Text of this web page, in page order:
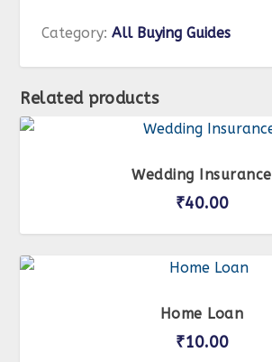
Category:All Buying Guides
Related products
Wedding Insurance
₹40.00
Home Loan
₹10.00